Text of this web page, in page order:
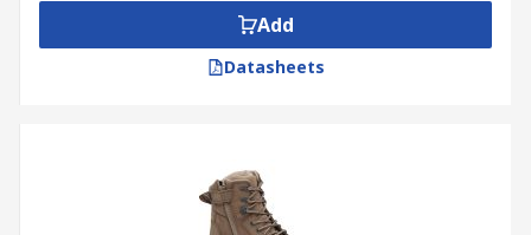
Add
Datasheets